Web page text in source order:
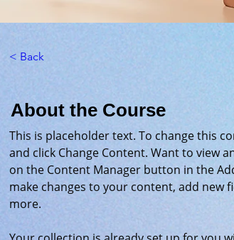
< Back
About the Course
This is placeholder text. To change this
and click Change Content. Want to view
on the Content Manager button in the
make changes to your content, add new
more.